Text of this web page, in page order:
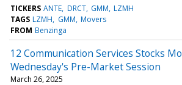
TICKERS ANTE DRCT GMM LZMH
TAGS LZMH GMM Movers
FROM Benzinga
12 Communication Services Stocks
Wednesday's Pre-Market Session
March 26, 2025